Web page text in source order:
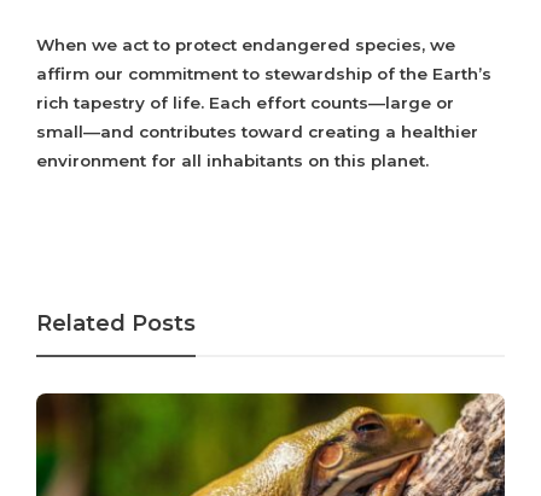
When we act to protect endangered species, we
affirm our commitment to stewardship of the Earth’s
rich tapestry of life. Each effort counts—large or
small—and contributes toward creating a healthier
environment for all inhabitants on this planet.
Related Posts